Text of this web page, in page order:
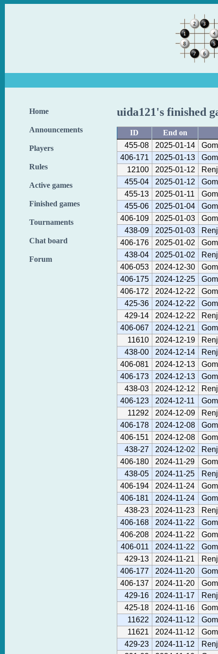
Home
Announcements
Players
Rules
Active games
Finished games
Tournaments
Chat board
Forum
uida121's finished
ID
End on
455-08
2025-01-14
406-171
2025-01-13
12100
2025-01-12
455-04
2025-01-12
455-13
2025-01-11
455-06
2025-01-04
406-109
2025-01-03
438-09
2025-01-03
406-176
2025-01-02
438-04
2025-01-02
406-053
2024-12-30
406-175
2024-12-25
406-172
2024-12-22
425-36
2024-12-22
429-14
2024-12-22
406-067
2024-12-21
11610
2024-12-19
438-00
2024-12-14
406-081
2024-12-13
406-173
2024-12-13
438-03
2024-12-12
406-123
2024-12-11
11292
2024-12-09
406-178
2024-12-08
406-151
2024-12-08
438-27
2024-12-02
406-180
2024-11-29
438-05
2024-11-25
406-194
2024-11-24
406-181
2024-11-24
438-23
2024-11-23
406-168
2024-11-22
406-208
2024-11-22
406-011
2024-11-22
429-13
2024-11-21
406-177
2024-11-20
406-137
2024-11-20
429-16
2024-11-17
425-18
2024-11-16
11622
2024-11-12
11621
2024-11-12
429-23
2024-11-12